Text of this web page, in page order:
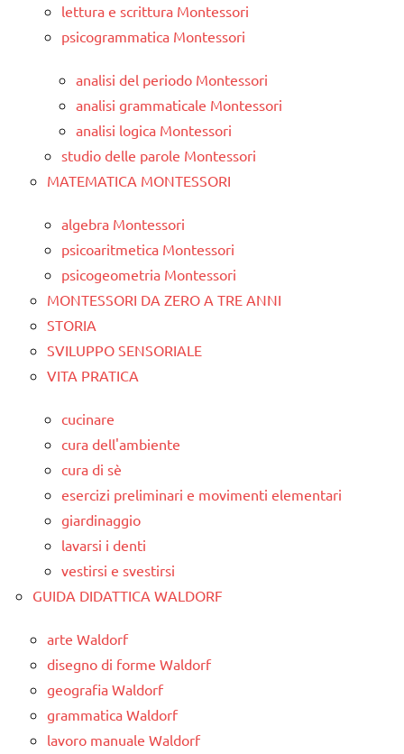
lettura e scrittura Montessori
psicogrammatica Montessori
analisi del periodo Montessori
analisi grammaticale Montessori
analisi logica Montessori
studio delle parole Montessori
MATEMATICA MONTESSORI
algebra Montessori
psicoaritmetica Montessori
psicogeometria Montessori
MONTESSORI DA ZERO A TRE ANNI
STORIA
SVILUPPO SENSORIALE
VITA PRATICA
cucinare
cura dell'ambiente
cura di sè
esercizi preliminari e movimenti elementari
giardinaggio
lavarsi i denti
vestirsi e svestirsi
GUIDA DIDATTICA WALDORF
arte Waldorf
disegno di forme Waldorf
geografia Waldorf
grammatica Waldorf
lavoro manuale Waldorf